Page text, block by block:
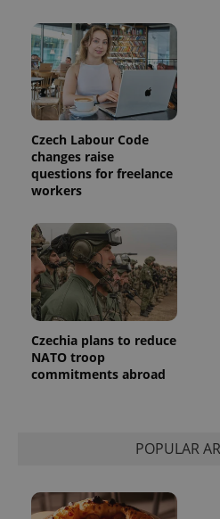
Czech Labour Code
changes raise
questions for freelance
workers
Czechia plans to reduce
NATO troop
commitments abroad
POPULAR